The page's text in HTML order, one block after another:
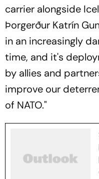
carrier alongside
Þorgerður Katrín
in an increasingly
time, and it's
by allies and
improve our
of NATO."